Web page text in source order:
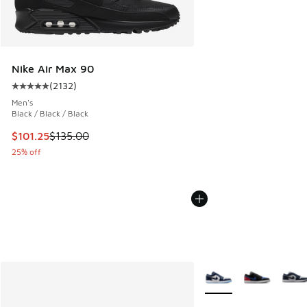
Nike Air Max 90
Average customer rating - [5 out of 5 stars], 2132 reviews
(2132)
Men's
Black / Black / Black
This item is on sale. Price dropped from $135.00 to $101.25
$101.25$135.00
25% off
More Colors Available